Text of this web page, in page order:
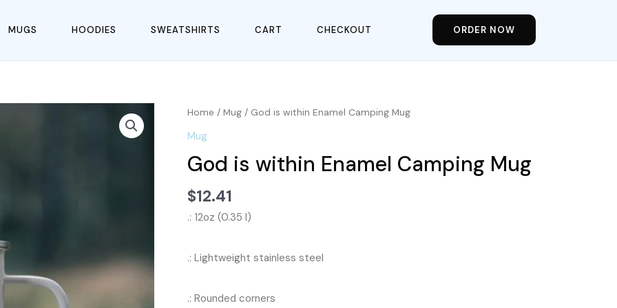
MUGS HOODIES SWEATSHIRTS CART CHECKOUT ORDER NOW
Home / Mug / God is within Enamel Camping Mug
Mug
God is within Enamel Camping Mug
$12.41
.: 12oz (0.35 l)
.: Lightweight stainless steel
.: Rounded corners